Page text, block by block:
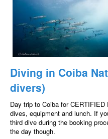
Diving in Coiba
divers)
Day trip to Coiba for
dives, equipment and lunch. If
third dive during the booking
the day though.